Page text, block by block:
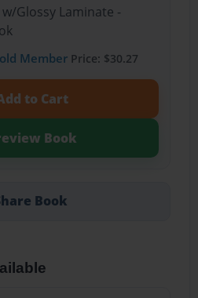
Glossy Laminate -
MemberPrice: $30.27
to Cart
Book
Book